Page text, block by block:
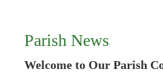
Parish News
Welcome to Our Parish